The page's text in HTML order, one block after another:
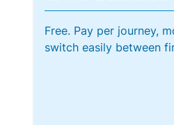
Free. Pay per journey,
switch easily between